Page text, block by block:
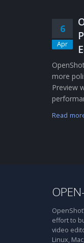
6
Apr
more
Preview
Read
effort to
video
Linux,